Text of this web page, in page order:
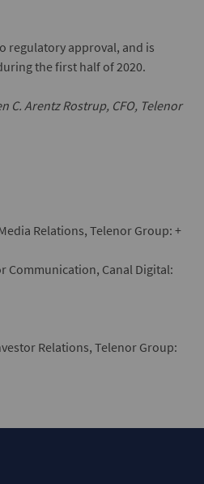
regulatory approval, and is
the first half of 2020.
C. Arentz Rostrup, CFO, Telenor
Relations, Telenor Group: +
Communication, Canal Digital:
Relations, Telenor Group: